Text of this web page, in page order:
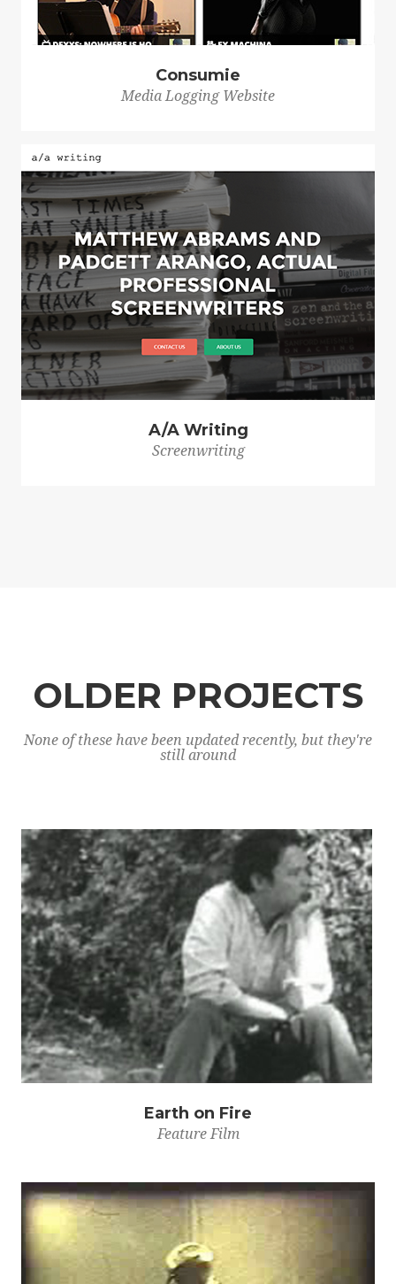
Consumie
Media Logging Website
A/A Writing
Screenwriting
OLDER PROJECTS
None of these have been updated recently, but they're
still around
Earth on Fire
Feature Film